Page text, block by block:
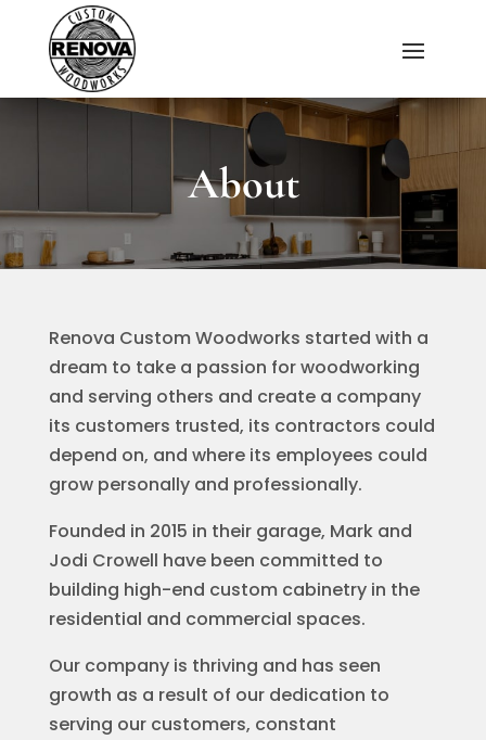
About
Renova Custom Woodworks started with a
dream to take a passion for woodworking
and serving others and create a company
its customers trusted, its contractors could
depend on, and where its employees could
grow personally and professionally.
Founded in 2015 in their garage, Mark and
Jodi Crowell have been committed to
building high-end custom cabinetry in the
residential and commercial spaces.
Our company is thriving and has seen
growth as a result of our dedication to
serving our customers, constant